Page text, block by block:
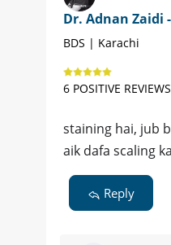
Dr. Adnan Zaidi
BDS | Karachi
6 POSITIVE REVIEWS
staining hai, jub
aik dafa scaling
Reply